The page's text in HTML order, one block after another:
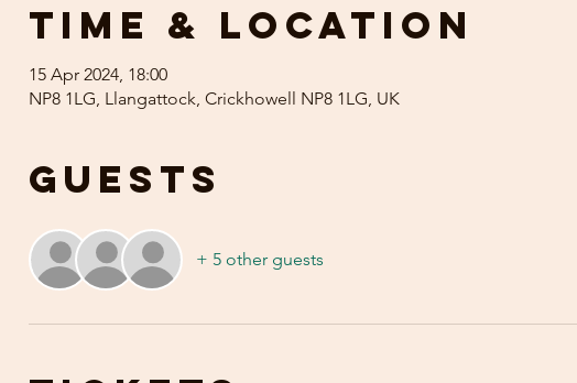
Time & Location
15 Apr 2024, 18:00
NP8 1LG, Llangattock, Crickhowell NP8 1LG, UK
Guests
+ 5 other guests